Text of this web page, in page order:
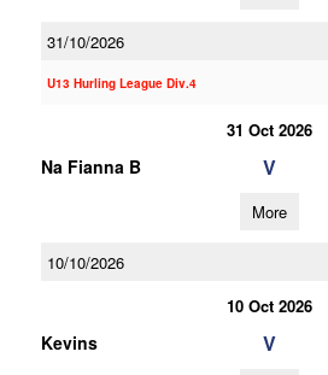
31/10/2026
U13 Hurling League Div.4
31 Oct 2026
Na Fianna B V
More
10/10/2026
10 Oct 2026
Kevins V